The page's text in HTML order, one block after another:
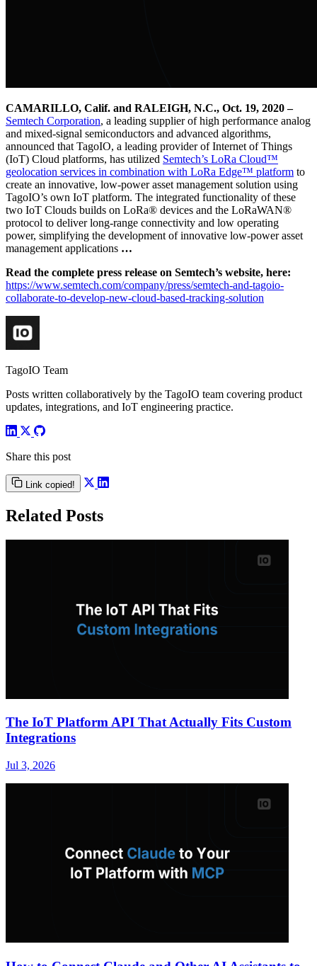
CAMARILLO, Calif. and RALEIGH, N.C., Oct. 19, 2020 –
Semtech Corporation, a leading supplier of high performance analog
and mixed-signal semiconductors and advanced algorithms,
announced that TagoIO, a leading provider of Internet of Things
(IoT) Cloud platforms, has utilized Semtech’s LoRa Cloud™
geolocation services in combination with LoRa Edge™ platform to
create an innovative, low-power asset management solution using
TagoIO’s own IoT platform. The integrated functionality of these
two IoT Clouds builds on LoRa® devices and the LoRaWAN®
protocol to deliver long-range connectivity and low operating
power, simplifying the development of innovative low-power asset
management applications …
Read the complete press release on Semtech’s website, here:
https://www.semtech.com/company/press/semtech-and-tagoio-
collaborate-to-develop-new-cloud-based-tracking-solution
TagoIO Team
Posts written collaboratively by the TagoIO team covering product
updates, integrations, and IoT engineering practice.
Share this post
Link copied!
Related Posts
The IoT Platform API That Actually Fits Custom
Integrations
Jul 3, 2026